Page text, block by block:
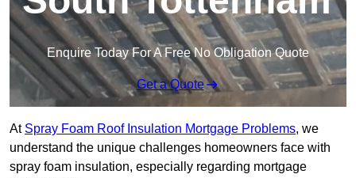
Enquire Today For A Free No Obligation Quote
Get a Quote
At Spray Foam Roof Insulation Mortgage Problems, we
understand the unique challenges homeowners face with
spray foam insulation, especially regarding mortgage